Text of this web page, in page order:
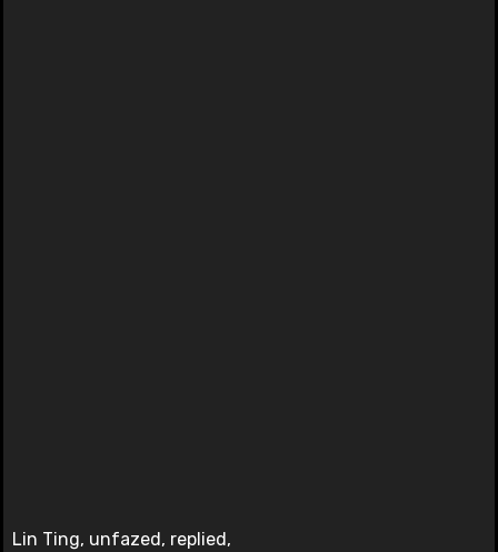
Lin Ting, unfazed, replied,